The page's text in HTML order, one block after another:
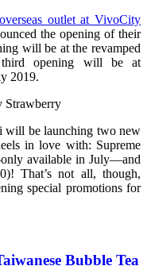
outlet at VivoCity
the opening of their
will be at the revamped
opening will be at
2019.
will be launching two new
in love with: Supreme
available in July—and
That’s not all, though,
special promotions for
Bubble Tea